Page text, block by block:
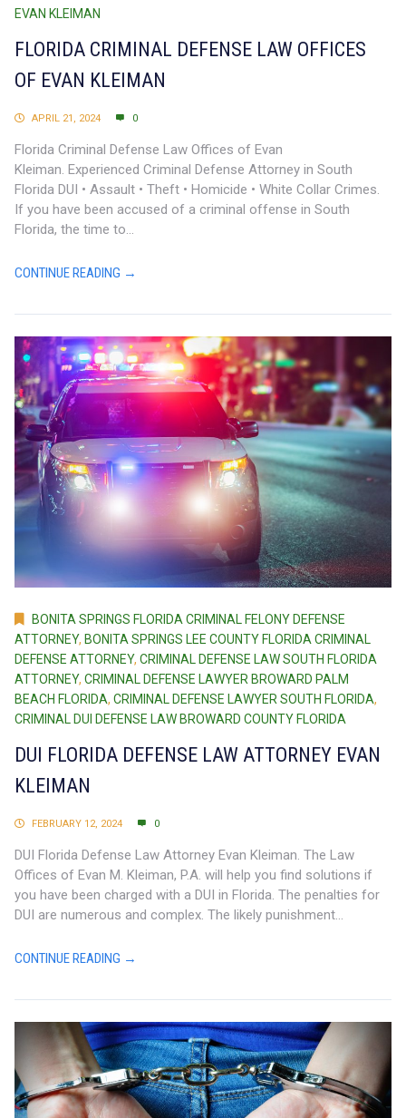
EVAN KLEIMAN
FLORIDA CRIMINAL DEFENSE LAW OFFICES
OF EVAN KLEIMAN
APRIL 21, 2024 0
Florida Criminal Defense Law Offices of Evan
Kleiman. Experienced Criminal Defense Attorney in South
Florida DUI • Assault • Theft • Homicide • White Collar Crimes.
If you have been accused of a criminal offense in South
Florida, the time to...
CONTINUE READING →
BONITA SPRINGS FLORIDA CRIMINAL FELONY DEFENSE
ATTORNEY, BONITA SPRINGS LEE COUNTY FLORIDA CRIMINAL
DEFENSE ATTORNEY, CRIMINAL DEFENSE LAW SOUTH FLORIDA
ATTORNEY, CRIMINAL DEFENSE LAWYER BROWARD PALM
BEACH FLORIDA, CRIMINAL DEFENSE LAWYER SOUTH FLORIDA,
CRIMINAL DUI DEFENSE LAW BROWARD COUNTY FLORIDA
DUI FLORIDA DEFENSE LAW ATTORNEY EVAN
KLEIMAN
FEBRUARY 12, 2024 0
DUI Florida Defense Law Attorney Evan Kleiman. The Law
Offices of Evan M. Kleiman, P.A. will help you find solutions if
you have been charged with a DUI in Florida. The penalties for
DUI are numerous and complex. The likely punishment...
CONTINUE READING →